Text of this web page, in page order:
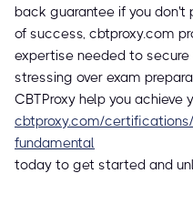
back guarantee if you don't
of success, cbtproxy.com
expertise needed to
stressing over exam
CBTProxy help you achieve
cbtproxy.com/
fundamental
today to get started and